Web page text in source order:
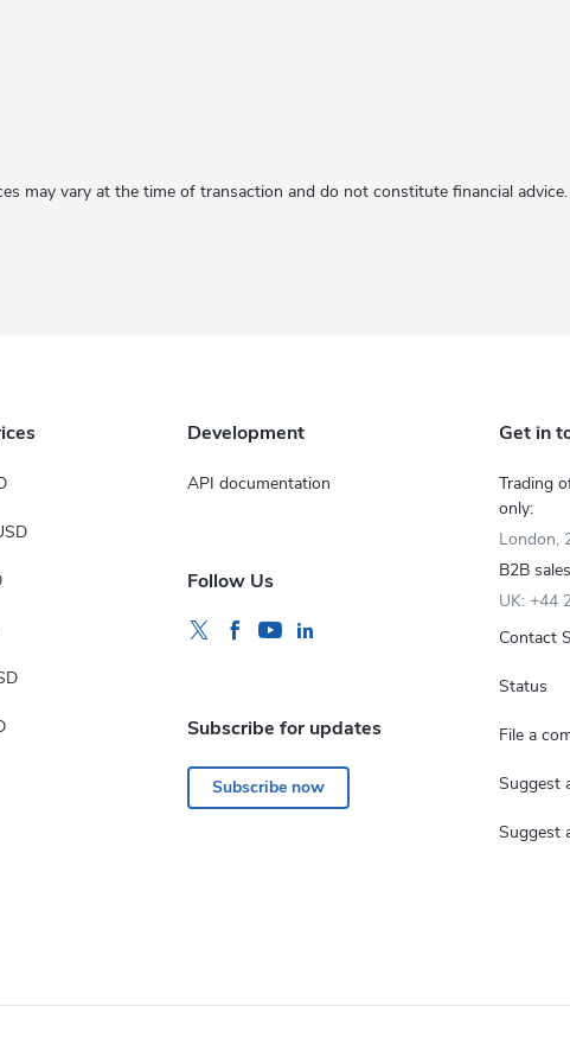
may vary at the time of transaction and do not constitute financial
Development
API documentation
Follow Us
Subscribe for updates
Subscribe now
Get in
Trading
only:
London,
B2B
UK: +44
Contact
Status
File a
Suggest
Suggest